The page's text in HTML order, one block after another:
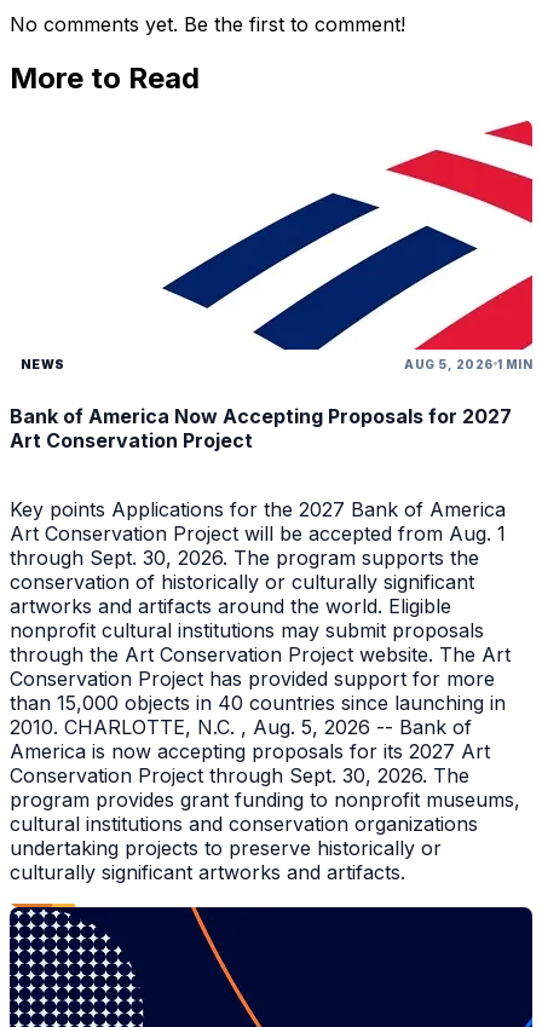
No comments yet. Be the first to comment!
More to Read
NEWS AUG 5, 2026 1 MIN
Bank of America Now Accepting Proposals for 2027
Art Conservation Project
Key points Applications for the 2027 Bank of America
Art Conservation Project will be accepted from Aug. 1
through Sept. 30, 2026. The program supports the
conservation of historically or culturally significant
artworks and artifacts around the world. Eligible
nonprofit cultural institutions may submit proposals
through the Art Conservation Project website. The Art
Conservation Project has provided support for more
than 15,000 objects in 40 countries since launching in
2010. CHARLOTTE, N.C. , Aug. 5, 2026 -- Bank of
America is now accepting proposals for its 2027 Art
Conservation Project through Sept. 30, 2026. The
program provides grant funding to nonprofit museums,
cultural institutions and conservation organizations
undertaking projects to preserve historically or
culturally significant artworks and artifacts.